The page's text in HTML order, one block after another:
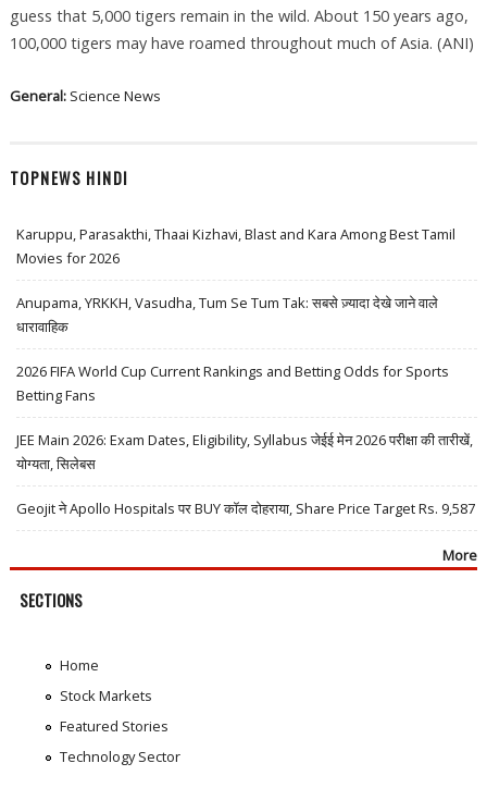
guess that 5,000 tigers remain in the wild. About 150 years ago,
100,000 tigers may have roamed throughout much of Asia. (ANI)
General: Science News
TOPNEWS HINDI
Karuppu, Parasakthi, Thaai Kizhavi, Blast and Kara Among Best Tamil
Movies for 2026
Anupama, YRKKH, Vasudha, Tum Se Tum Tak: सबसे ज़्यादा देखे जाने वाले
धारावाहिक
2026 FIFA World Cup Current Rankings and Betting Odds for Sports
Betting Fans
JEE Main 2026: Exam Dates, Eligibility, Syllabus जेईई मेन 2026 परीक्षा की तारीखें,
योग्यता, सिलेबस
Geojit ने Apollo Hospitals पर BUY कॉल दोहराया, Share Price Target Rs. 9,587
More
SECTIONS
Home
Stock Markets
Featured Stories
Technology Sector